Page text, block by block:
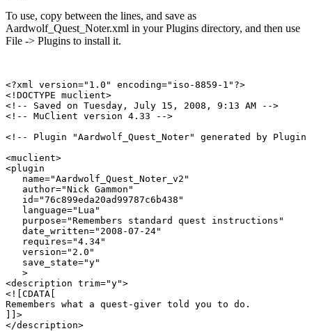
To use, copy between the lines, and save as
Aardwolf_Quest_Noter.xml in your Plugins directory, and then use
File -> Plugins to install it.
<?xml version="1.0" encoding="iso-8859-1"?>
<!DOCTYPE muclient>
<!-- Saved on Tuesday, July 15, 2008, 9:13 AM -->
<!-- MuClient version 4.33 -->
<!-- Plugin "Aardwolf_Quest_Noter" generated by Plugin
<muclient>
<plugin
   name="Aardwolf_Quest_Noter_v2"
   author="Nick Gammon"
   id="76c899eda20ad99787c6b438"
   language="Lua"
   purpose="Remembers standard quest instructions"
   date_written="2008-07-24"
   requires="4.34"
   version="2.0"
   save_state="y"
   >
<description trim="y">
<![CDATA[
Remembers what a quest-giver told you to do.
]]>
</description>